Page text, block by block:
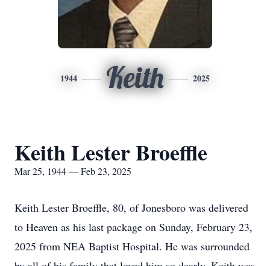
1944 Keith 2025
Keith Lester Broeffle
Mar 25, 1944 — Feb 23, 2025
Keith Lester Broeffle, 80, of Jonesboro was delivered
to Heaven as his last package on Sunday, February 23,
2025 from NEA Baptist Hospital. He was surrounded